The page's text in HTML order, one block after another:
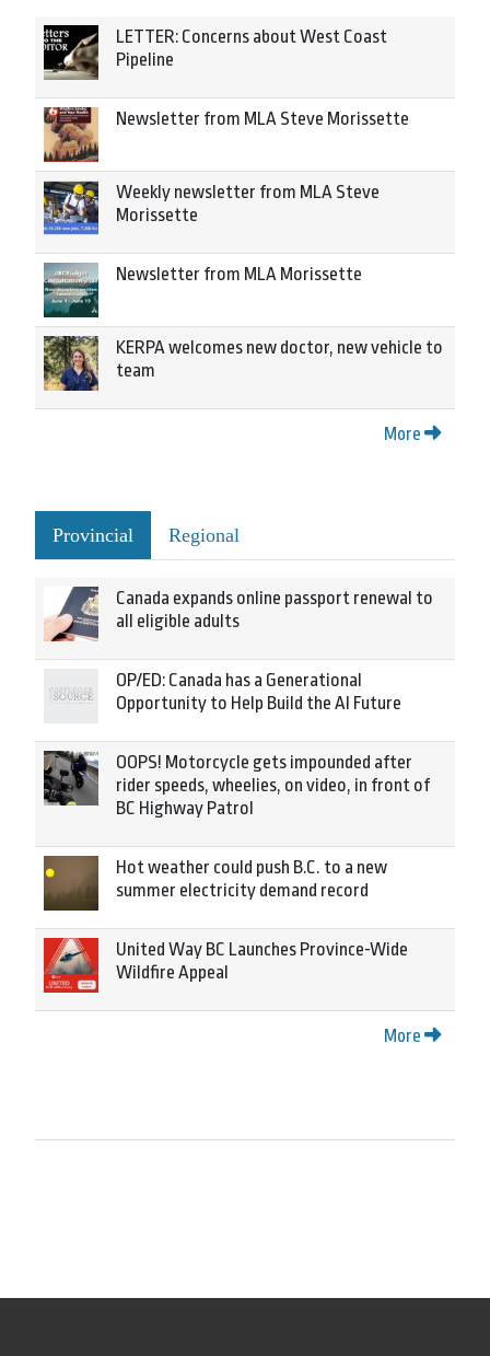
LETTER: Concerns about West Coast
Pipeline
Newsletter from MLA Steve Morissette
Weekly newsletter from MLA Steve
Morissette
Newsletter from MLA Morissette
KERPA welcomes new doctor, new vehicle to
team
More
Provincial Regional
Canada expands online passport renewal to
all eligible adults
OP/ED: Canada has a Generational
Opportunity to Help Build the AI Future
OOPS! Motorcycle gets impounded after
rider speeds, wheelies, on video, in front of
BC Highway Patrol
Hot weather could push B.C. to a new
summer electricity demand record
United Way BC Launches Province-Wide
Wildfire Appeal
More